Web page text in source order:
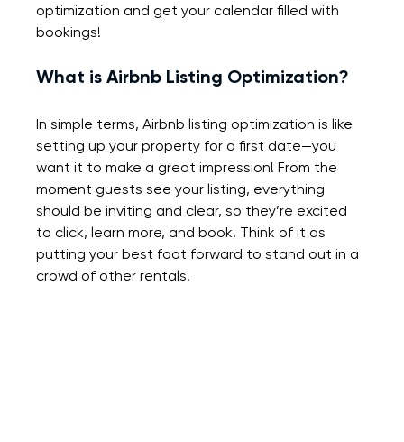
optimization and get your calendar filled with
bookings!
What is Airbnb Listing Optimization?
In simple terms, Airbnb listing optimization is like
setting up your property for a first date—you
want it to make a great impression! From the
moment guests see your listing, everything
should be inviting and clear, so they’re excited
to click, learn more, and book. Think of it as
putting your best foot forward to stand out in a
crowd of other rentals.